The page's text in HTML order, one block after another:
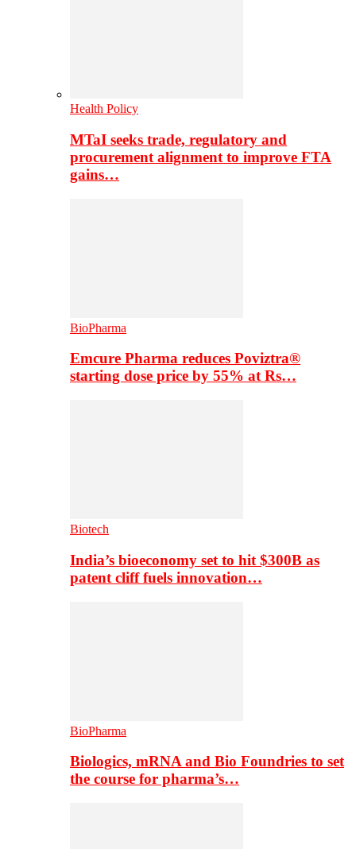
Health Policy
MTaI seeks trade, regulatory and
procurement alignment to improve FTA
gains…
BioPharma
Emcure Pharma reduces Poviztra®
starting dose price by 55% at Rs…
Biotech
India’s bioeconomy set to hit $300B as
patent cliff fuels innovation…
BioPharma
Biologics, mRNA and Bio Foundries to set
the course for pharma’s…